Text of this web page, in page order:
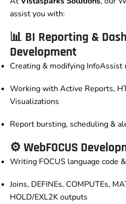
assist you with:
📊 BI Reporting &
Development
Creating & modifying InfoAssist
Working with Active Reports,
Visualizations
Report bursting, scheduling &
⚙️ WebFOCUS
Writing FOCUS language code
Joins, DEFINEs, COMPUTEs,
HOLD/EXL2K outputs